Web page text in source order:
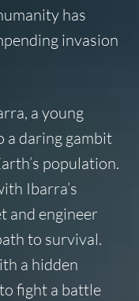
has
invasion
a young
a daring gambit
population.
Ibarra’s
and engineer
to survival.
a hidden
fight a battle